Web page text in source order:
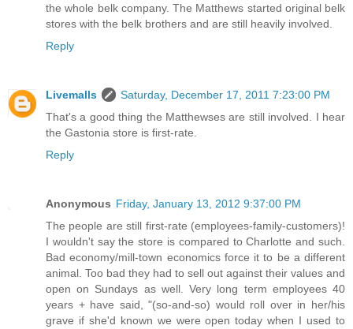
the whole belk company. The Matthews started original belk
stores with the belk brothers and are still heavily involved.
Reply
Livemalls
Saturday, December 17, 2011 7:23:00 PM
That's a good thing the Matthewses are still involved. I hear
the Gastonia store is first-rate.
Reply
Anonymous Friday, January 13, 2012 9:37:00 PM
The people are still first-rate (employees-family-customers)!
I wouldn't say the store is compared to Charlotte and such.
Bad economy/mill-town economics force it to be a different
animal. Too bad they had to sell out against their values and
open on Sundays as well. Very long term employees 40
years + have said, "(so-and-so) would roll over in her/his
grave if she'd known we were open today when I used to